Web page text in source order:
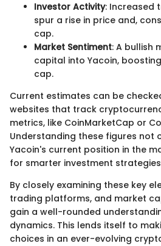
Investor Activity: Increased
spur a rise in price and,
cap.
Market Sentiment: A bullish
capital into Yacoin,
cap.
Current estimates can be
websites that track
metrics, like CoinMarketCap or
Understanding these figures not
Yacoin's current position in the
for smarter investment
By closely examining these key
trading platforms, and market
gain a well-rounded
dynamics. This lends itself to
choices in an ever-evolving